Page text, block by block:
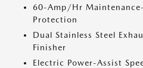
60-Amp/Hr
Protection
Dual Stainless Steel
Finisher
Electric Power-Assist